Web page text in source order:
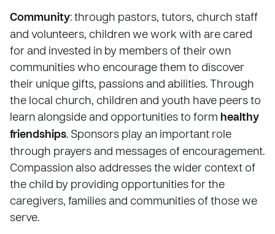
Community: through pastors, tutors, church staff
and volunteers, children we work with are cared
for and invested in by members of their own
communities who encourage them to discover
their unique gifts, passions and abilities. Through
the local church, children and youth have peers to
learn alongside and opportunities to form healthy
friendships. Sponsors play an important role
through prayers and messages of encouragement.
Compassion also addresses the wider context of
the child by providing opportunities for the
caregivers, families and communities of those we
serve.